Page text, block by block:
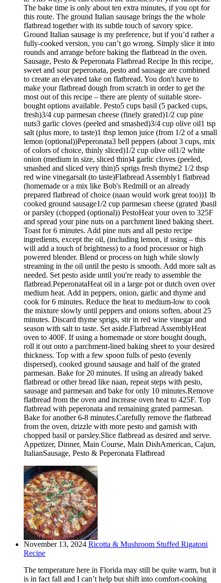
The bake time is only about ten extra minutes, if you opt for
this route. The ground Italian sausage brings the the whole
flatbread together with its subtle touch of savory spice.
Ground Italian sausage is my preference, but if you’d rather a
fully-cooked version, you can’t go wrong. Simply slice it into
rounds and arrange before baking the flatbread in the oven.
Sausage, Pesto & Peperonata Flatbread Recipe In this recipe,
sweet and sour peperonata, pesto and sausage are combined
to create an elevated take on flatbread. You don't have to
make your flatbread dough from scratch in order to get the
most out of this recipe – there are plenty of suitable store-
bought options available. Pesto5 cups basil (5 packed cups,
fresh)3/4 cup parmesan cheese (finely grated)1/2 cup pine
nuts3 garlic cloves (peeled and smashed)3/4 cup olive oil1 tsp
salt (plus more, to taste)1 tbsp lemon juice (from 1/2 of a small
lemon (optional))Peperonata3 bell peppers (about 3 cups, mix
of colors of choice, thinly sliced)1/2 cup olive oil1/2 white
onion (medium in size, sliced thin)4 garlic cloves (peeled,
smashed and sliced very thin)5 sprigs fresh thyme2 1/2 tbsp
red wine vinegarsalt (to taste)Flatbread Assembly1 flatbread
(homemade or a mix like Bob's Redmill or an already
prepared flatbread of choice (naan would work great too))1 lb
cooked ground sausage1/2 cup parmesan cheese (grated )basil
or parsley (chopped (optional)) PestoHeat your oven to 325F
and spread your pine nuts on a parchment lined baking sheet.
Toast for 6 minutes. Add pine nuts and all pesto recipe
ingredients, except the oil, (including lemon, if using – this
will add a touch of brightness) to a food processor or high
powered blender. Blend or process on high while slowly
streaming in the oil until the pesto is smooth. Add more salt as
needed. Set pesto aside until you're ready to assemble the
flatbread.PeperonataHeat oil in a large pot or dutch oven over
medium heat. Add in peppers, onion, garlic and thyme and
cook for 6 minutes. Reduce the heat to medium-low to cook
the mixture slowly until peppers and onions soften, about 25
minutes. Discard thyme sprigs, stir in red wine vinegar and
season with salt to taste. Set aside.Flatbread AssemblyHeat
oven to 400F. If using a homemade or store bought dough,
roll it out onto a parchment-lined baking sheet to your desired
thickness. Top with a few spoon fulls of pesto (evenly
dispersed), cooked ground sausage and half of the grated
parmesan. Bake for 20 minutes. If using an already baked
flatbread or other bread like naan, repeat steps with pesto,
sausage and parmesan and bake for only 10 minutes.Remove
flatbread from the oven and increase oven heat to 425F. Top
flatbread with peperonata and remaining grated parmesan.
Bake for another 6-8 minutes.Carefully remove the flatbread
from the oven, drizzle with more pesto and garnish with
chopped basil or parsley.Slice flatbread as desired and serve.
Appetizer, Dinner, Main Course, Main DishAmerican, Cajun,
ItalianSausage, Pesto & Peperonata Flatbread
November 13, 2024 Ricotta & Mushroom Stuffed Rigatoni
Recipe
The temperature here in Florida may still be quite warm, but it
is in fact fall and I can’t help but shift into comfort-cooking